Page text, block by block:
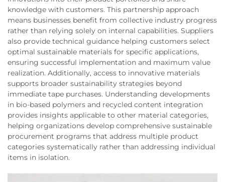
knowledge with customers. This partnership approach
means businesses benefit from collective industry progress
rather than relying solely on internal capabilities. Suppliers
also provide technical guidance helping customers select
optimal sustainable materials for specific applications,
ensuring successful implementation and maximum value
realization. Additionally, access to innovative materials
supports broader sustainability strategies beyond
immediate tape purchases. Understanding developments
in bio-based polymers and recycled content integration
provides insights applicable to other material categories,
helping organizations develop comprehensive sustainable
procurement programs that address multiple product
categories systematically rather than addressing individual
items in isolation.